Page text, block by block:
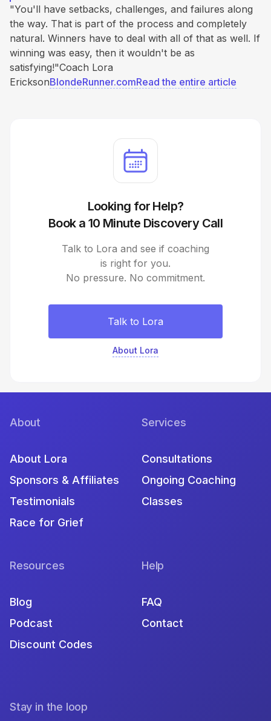
"You'll have setbacks, challenges, and failures along
the way. That is part of the process and completely
natural. Winners have to deal with all of that as well. If
winning was easy, then it wouldn't be as
satisfying!"Coach Lora
EricksonBlondeRunner.comRead the entire article
Looking for Help?
Book a 10 Minute Discovery Call
Talk to Lora and see if coaching
is right for you.
No pressure. No commitment.
Talk to Lora
About Lora
About
About Lora
Sponsors & Affiliates
Testimonials
Race for Grief
Services
Consultations
Ongoing Coaching
Classes
Resources
Blog
Podcast
Discount Codes
Help
FAQ
Contact
Stay in the loop